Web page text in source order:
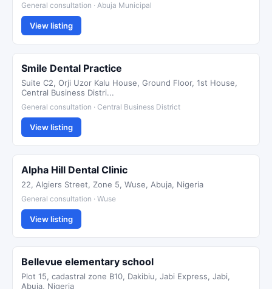
General consultation · Abuja Municipal
View listing
Smile Dental Practice
Suite C2, Orji Uzor Kalu House, Ground Floor, 1st House,
Central Business Distri...
General consultation · Central Business District
View listing
Alpha Hill Dental Clinic
22, Algiers Street, Zone 5, Wuse, Abuja, Nigeria
General consultation · Wuse
View listing
Bellevue elementary school
Plot 15, cadastral zone B10, Dakibiu, Jabi Express, Jabi,
Abuja, Nigeria